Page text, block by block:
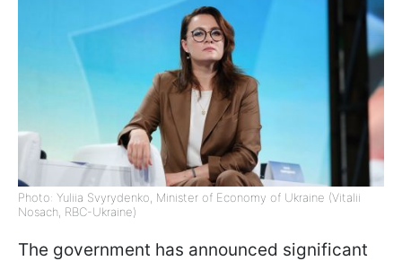
Photo: Yuliia Svyrydenko, Minister of Economy of Ukraine (Vitalii
Nosach, RBC-Ukraine)
The government has announced significant